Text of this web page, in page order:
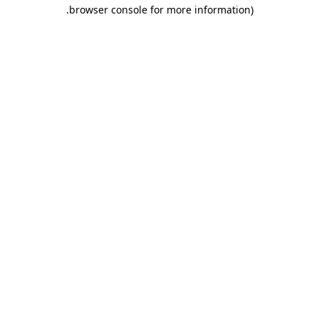
browser console for more information)
.